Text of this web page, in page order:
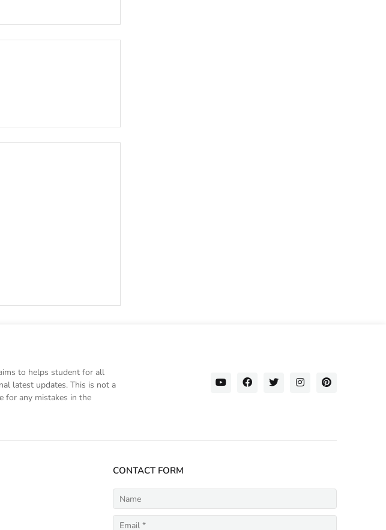
to helps student for all
latest updates. This is not a
for any mistakes in the
CONTACT FORM